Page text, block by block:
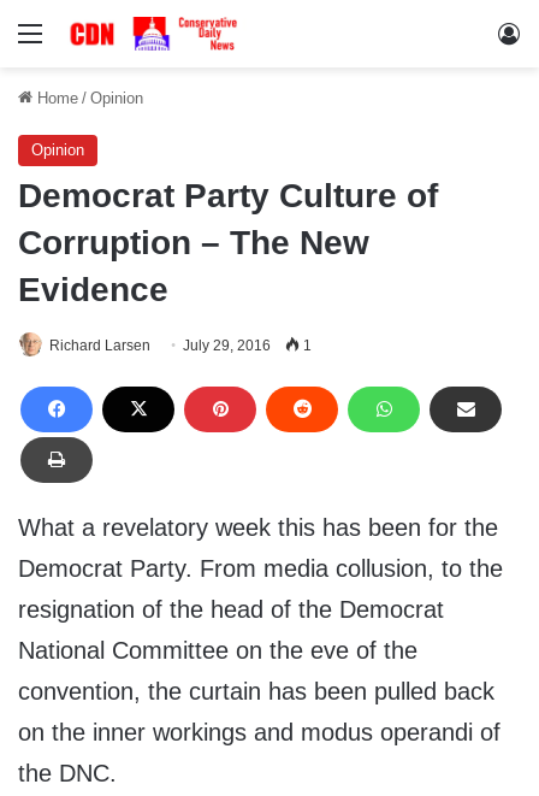
Menu
Home / Opinion
Opinion
Democrat Party Culture of
Corruption – The New
Evidence
Richard Larsen July 29, 2016 1
What a revelatory week this has been for the
Democrat Party. From media collusion, to the
resignation of the head of the Democrat
National Committee on the eve of the
convention, the curtain has been pulled back
on the inner workings and modus operandi of
the DNC.